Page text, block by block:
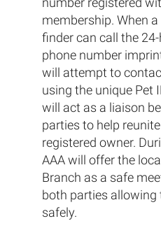
membership. When
finder can call the
phone number
will attempt to
using the unique Pet
will act as a liaison
parties to help
registered owner.
AAA will offer the
Branch as a safe
both parties allowing
safely.